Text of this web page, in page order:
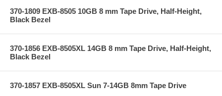
370-1809 EXB-8505 10GB 8 mm Tape Drive, Half-Height,
Black Bezel
370-1856 EXB-8505XL 14GB 8 mm Tape Drive, Half-Height,
Black Bezel
370-1857 EXB-8505XL Sun 7-14GB 8mm Tape Drive